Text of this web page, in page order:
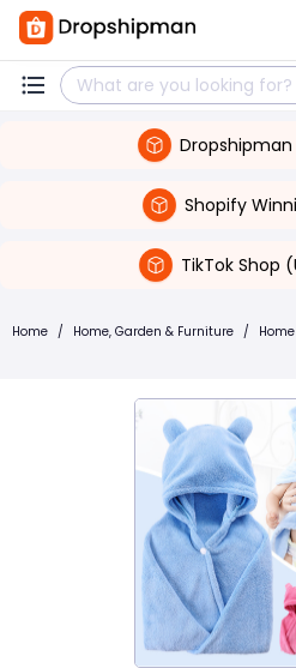
Shopify
TikTok Shop
Home / Home, Garden & Furniture /